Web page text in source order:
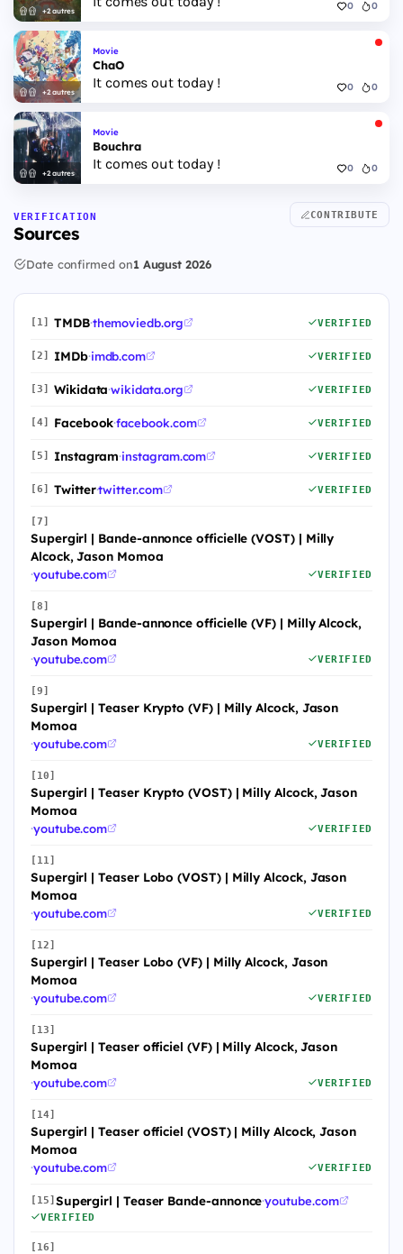
+2 autres 0 0
+2 autres
Movie
ChaO
It comes out today ! 0 0
+2 autres
Movie
Bouchra
It comes out today ! 0 0
VERIFICATION
Sources
CONTRIBUTE
Date confirmed on1 August 2026
[1] TMDB·themoviedb.org VERIFIED
[2] IMDb·imdb.com VERIFIED
[3] Wikidata·wikidata.org VERIFIED
[4] Facebook·facebook.com VERIFIED
[5] Instagram·instagram.com VERIFIED
[6] Twitter·twitter.com VERIFIED
[7]
Supergirl | Bande-annonce officielle (VOST) | Milly
Alcock, Jason Momoa
·youtube.com VERIFIED
[8]
Supergirl | Bande-annonce officielle (VF) | Milly Alcock,
Jason Momoa
·youtube.com VERIFIED
[9]
Supergirl | Teaser Krypto (VF) | Milly Alcock, Jason
Momoa
·youtube.com VERIFIED
[10]
Supergirl | Teaser Krypto (VOST) | Milly Alcock, Jason
Momoa
·youtube.com VERIFIED
[11]
Supergirl | Teaser Lobo (VOST) | Milly Alcock, Jason
Momoa
·youtube.com VERIFIED
[12]
Supergirl | Teaser Lobo (VF) | Milly Alcock, Jason
Momoa
·youtube.com VERIFIED
[13]
Supergirl | Teaser officiel (VF) | Milly Alcock, Jason
Momoa
·youtube.com VERIFIED
[14]
Supergirl | Teaser officiel (VOST) | Milly Alcock, Jason
Momoa
·youtube.com VERIFIED
[15] Supergirl | Teaser Bande-annonce·youtube.com
VERIFIED
[16]